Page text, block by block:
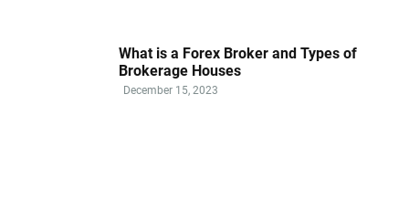
What is a Forex Broker and Types of
Brokerage Houses
December 15, 2023